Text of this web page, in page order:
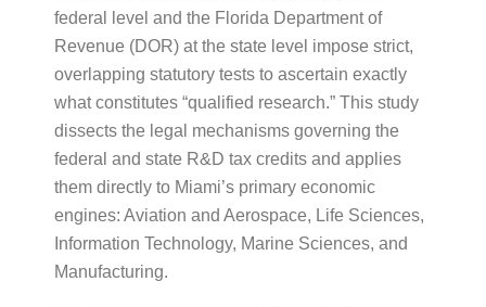
federal level and the Florida Department of
Revenue (DOR) at the state level impose strict,
overlapping statutory tests to ascertain exactly
what constitutes “qualified research.” This study
dissects the legal mechanisms governing the
federal and state R&D tax credits and applies
them directly to Miami’s primary economic
engines: Aviation and Aerospace, Life Sciences,
Information Technology, Marine Sciences, and
Manufacturing.